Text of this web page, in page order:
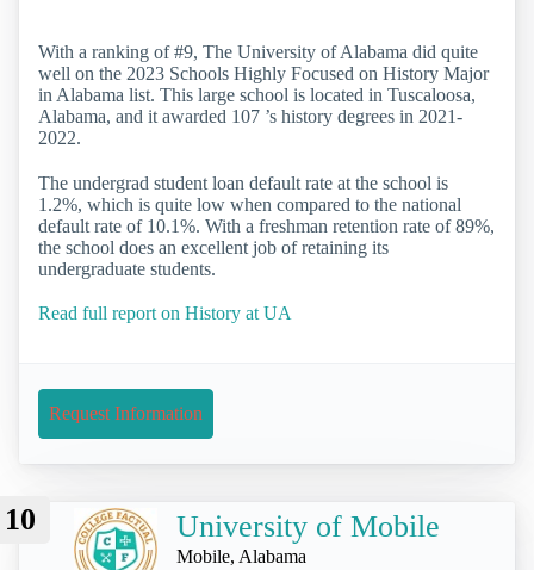
With a ranking of #9, The University of Alabama did quite
well on the 2023 Schools Highly Focused on History Major
in Alabama list. This large school is located in Tuscaloosa,
Alabama, and it awarded 107 ’s history degrees in 2021-
2022.
The undergrad student loan default rate at the school is
1.2%, which is quite low when compared to the national
default rate of 10.1%. With a freshman retention rate of 89%,
the school does an excellent job of retaining its
undergraduate students.
Read full report on History at UA
Request Information
10 University of Mobile
Mobile, Alabama